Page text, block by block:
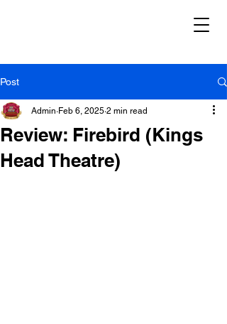
Post
Review: Firebird (Kings
Head Theatre)
Admin Feb 6, 2025 2 min read